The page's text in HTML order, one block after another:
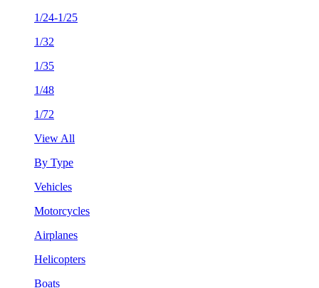
1/24-1/25
1/32
1/35
1/48
1/72
View All
By Type
Vehicles
Motorcycles
Airplanes
Helicopters
Boats